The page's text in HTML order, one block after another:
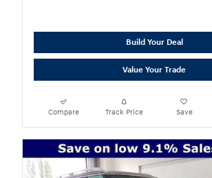
Build Your Deal
Value Your Trade
Compare Track Price Save